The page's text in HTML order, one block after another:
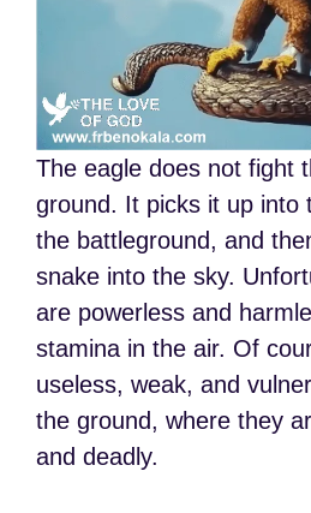
The eagle does not fight
ground. It picks it up into
the battleground, and
snake into the sky.
are powerless and
stamina in the air. Of
useless, weak, and
the ground, where they
and deadly.